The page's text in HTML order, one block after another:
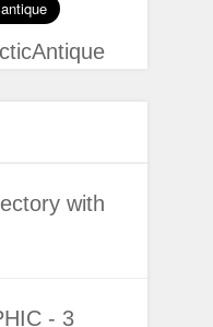
with
- 3